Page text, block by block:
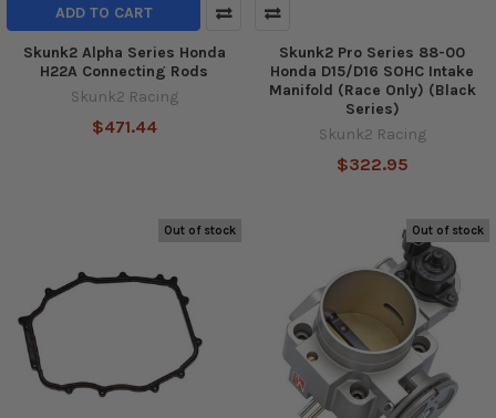
ADD TO CART
Skunk2 Alpha Series Honda
H22A Connecting Rods
Skunk2 Racing
$471.44
Skunk2 Pro Series 88-00
Honda D15/D16 SOHC Intake
Manifold (Race Only) (Black
Series)
Skunk2 Racing
$322.95
Out of stock Out of stock